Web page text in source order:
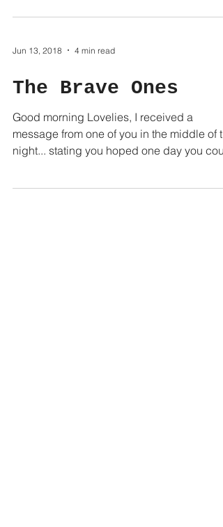
Jun 13, 2018 4 min read
The Brave Ones
Good morning Lovelies, I received a
message from one of you in the middle of
night... stating you hoped one day you